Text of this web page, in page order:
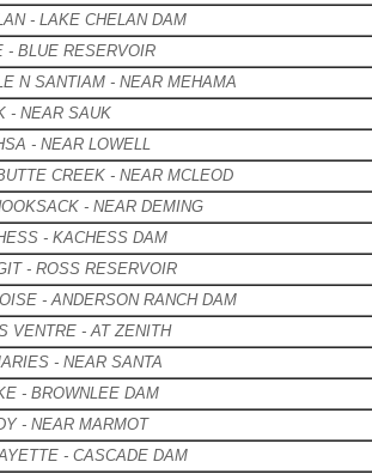
- LAKE CHELAN DAM
- BLUE RESERVOIR
N SANTIAM - NEAR MEHAMA
- NEAR SAUK
- NEAR LOWELL
CREEK - NEAR MCLEOD
- NEAR DEMING
- KACHESS DAM
- ROSS RESERVOIR
- ANDERSON RANCH DAM
VENTRE - AT ZENITH
- NEAR SANTA
- BROWNLEE DAM
- NEAR MARMOT
- CASCADE DAM